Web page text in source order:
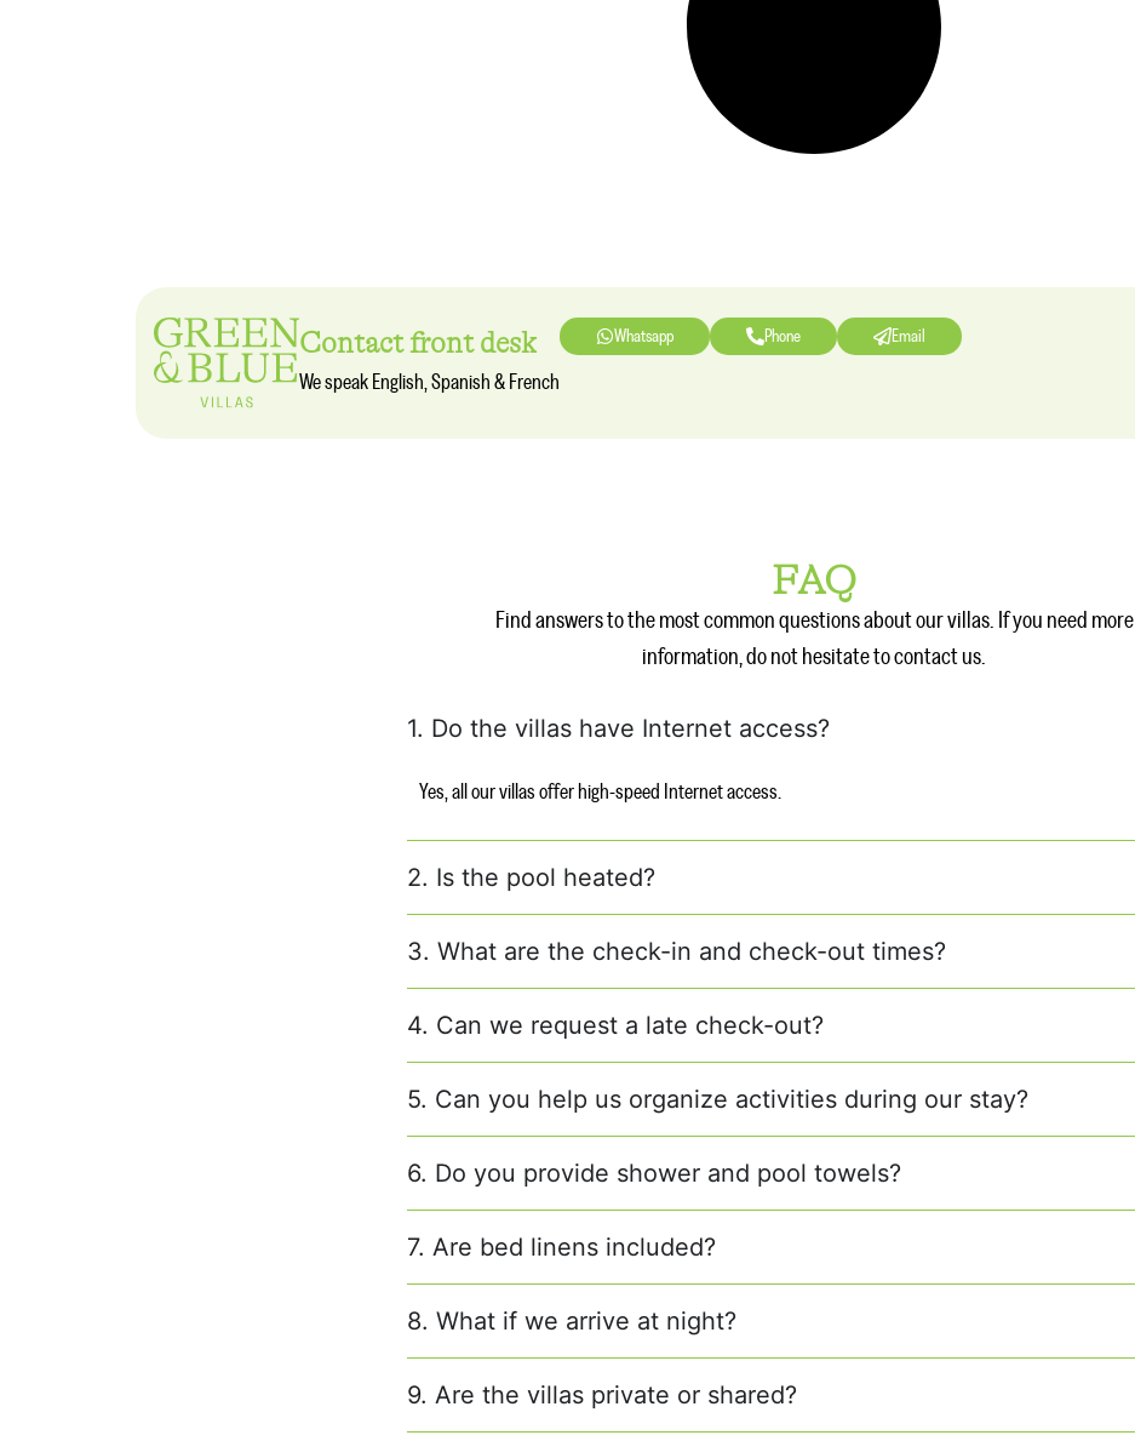
Contact front desk
We speak English, Spanish & French
Whatsapp Phone Email
FAQ
Find answers to the most common questions about our villas. If you need more
information, do not hesitate to contact us.
1. Do the villas have Internet access?
Yes, all our villas offer high-speed Internet access.
2. Is the pool heated?
3. What are the check-in and check-out times?
4. Can we request a late check-out?
5. Can you help us organize activities during our stay?
6. Do you provide shower and pool towels?
7. Are bed linens included?
8. What if we arrive at night?
9. Are the villas private or shared?